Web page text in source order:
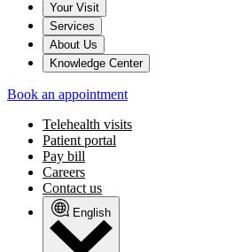
Your Visit
Services
About Us
Knowledge Center
Book an appointment
Telehealth visits
Patient portal
Pay bill
Careers
Contact us
English